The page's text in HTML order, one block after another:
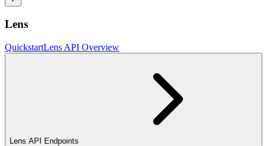
Lens
QuickstartLens API Overview
Lens API Endpoints